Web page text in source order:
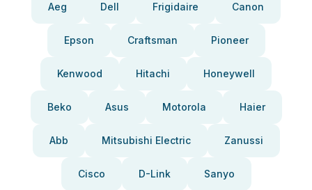
Aeg Dell Frigidaire Canon
Epson Craftsman Pioneer
Kenwood Hitachi Honeywell
Beko Asus Motorola Haier
Abb Mitsubishi Electric Zanussi
Cisco D-Link Sanyo